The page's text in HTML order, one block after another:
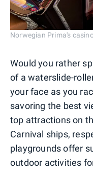
Norwegian Prima's
Would you rather
of a waterslide-
your face as you
savoring the best
top attractions on
Carnival ships,
playgrounds offer
outdoor activities